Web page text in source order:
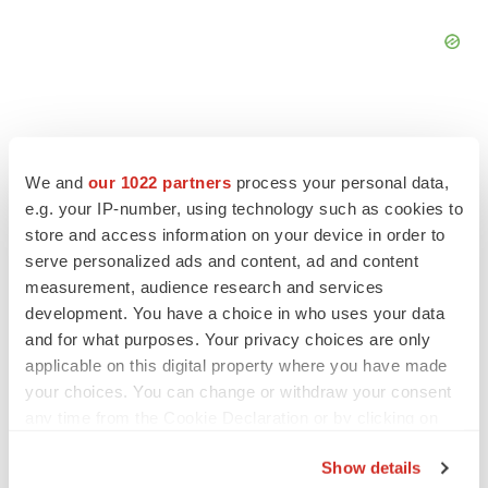
We and our 1022 partners process your personal data,
e.g. your IP-number, using technology such as cookies to
store and access information on your device in order to
serve personalized ads and content, ad and content
measurement, audience research and services
development. You have a choice in who uses your data
and for what purposes. Your privacy choices are only
applicable on this digital property where you have made
your choices. You can change or withdraw your consent
Show details
FEATURED STORIES
EDITORIAL
Chaotic adcomms threaten to derail FDA’s bid
to renew trust after Makary, Prasad
MERGERS & ACQUISITIONS